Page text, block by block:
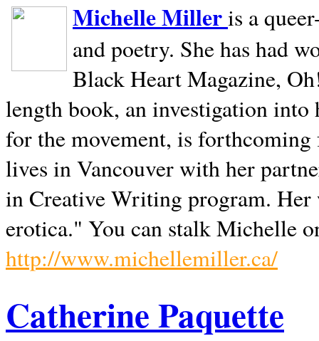
Michelle Milleris a
and poetry. She has had
Black Heart Magazine,
length book, an investigation
for the movement, is
lives inVancouverwith her
in Creative Writing program. Her
erotica." You can stalk Michelle
http://www.michellemiller.ca/
Catherine Paquette